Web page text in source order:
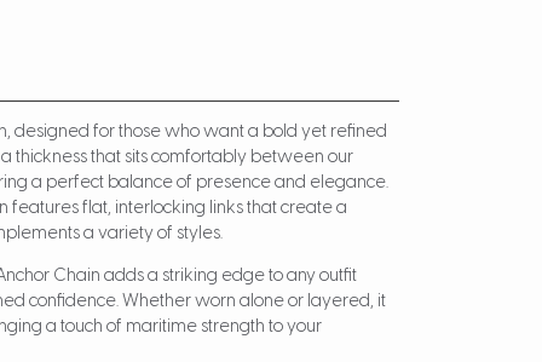
designed for those who want a bold yet refined
thickness that sits comfortably between our
a perfect balance of presence and elegance.
features flat, interlocking links that create a
a variety of styles.
Chain adds a striking edge to any outfit
confidence. Whether worn alone or layered, it
a touch of maritime strength to your